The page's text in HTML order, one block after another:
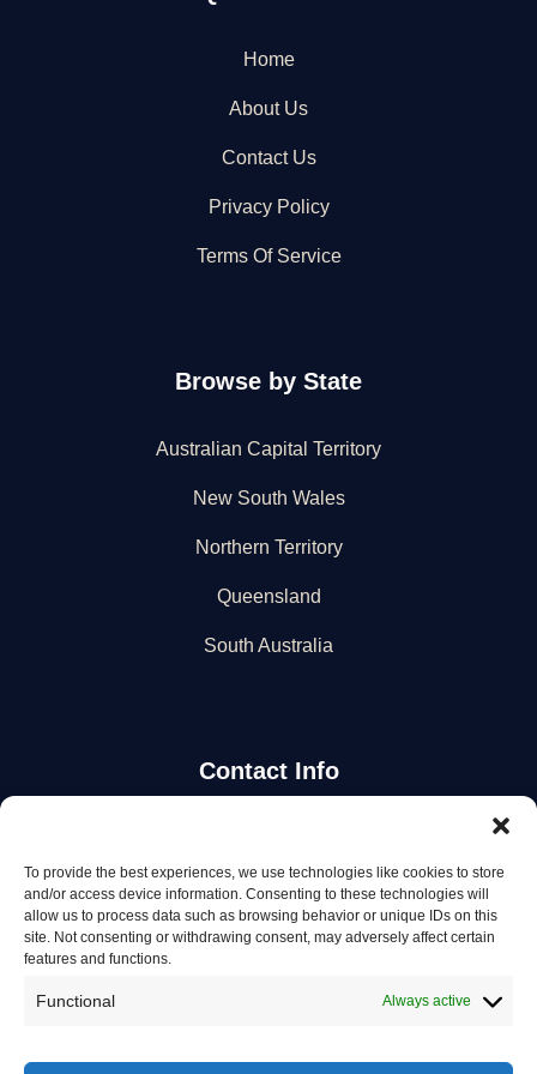
To provide the best experiences, we use technologies like cookies to store
and/or access device information. Consenting to these technologies will
allow us to process data such as browsing behavior or unique IDs on this
site. Not consenting or withdrawing consent, may adversely affect certain
features and functions.
Functional Always active
Home
About Us
Contact Us
Privacy Policy
Terms Of Service
Browse by State
Australian Capital Territory
New South Wales
Northern Territory
Queensland
South Australia
Contact Info
Stay Updated
Get the latest mechanic listings and automotive tips.